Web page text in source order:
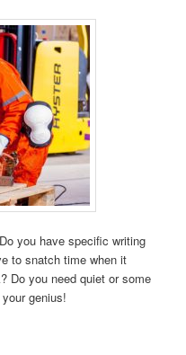
you have specific writing
to snatch time when it
Do you need quiet or some
genius!